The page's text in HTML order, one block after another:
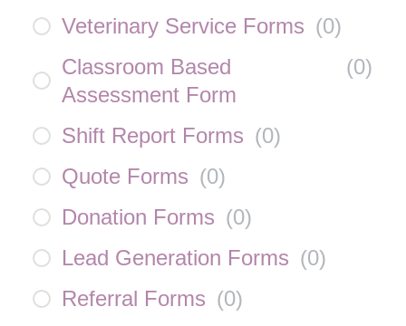
Veterinary Service Forms (0)
Classroom Based
Assessment Form
(0)
Shift Report Forms (0)
Quote Forms (0)
Donation Forms (0)
Lead Generation Forms (0)
Referral Forms (0)